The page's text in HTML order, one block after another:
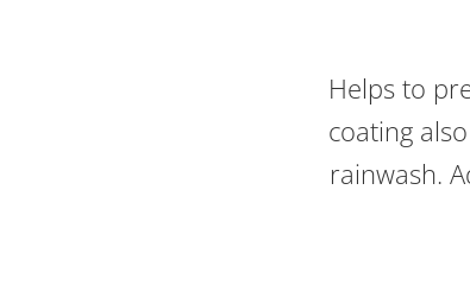
Helps to
coating
rainwash.